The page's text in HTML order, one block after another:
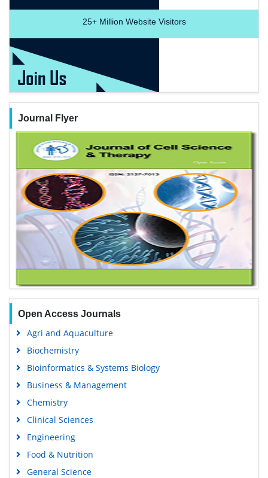
25+Million Website Visitors
Journal Flyer
Open Access Journals
Agri and Aquaculture
Biochemistry
Bioinformatics & Systems Biology
Business & Management
Chemistry
Clinical Sciences
Engineering
Food & Nutrition
General Science